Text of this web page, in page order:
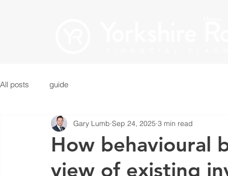
All posts guide
How behavioural
view of existing
Gary Lumb Sep 24, 2025 3 min read